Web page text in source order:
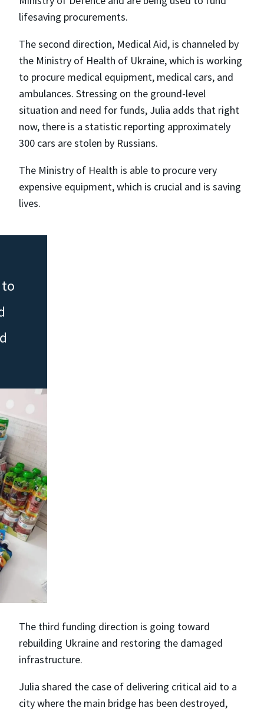
lifesaving procurements.
The second direction, Medical Aid, is channeled by
the Ministry of Health of Ukraine, which is working
to procure medical equipment, medical cars, and
ambulances. Stressing on the ground-level
situation and need for funds, Julia adds that right
now, there is a statistic reporting approximately
300 cars are stolen by Russians.
The Ministry of Health is able to procure very
expensive equipment, which is crucial and is saving
lives.
The third funding direction is going toward
rebuilding Ukraine and restoring the damaged
infrastructure.
Julia shared the case of delivering critical aid to a
city where the main bridge has been destroyed,